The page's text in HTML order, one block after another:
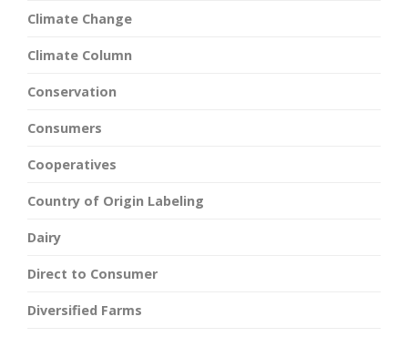
Climate Change
Climate Column
Conservation
Consumers
Cooperatives
Country of Origin Labeling
Dairy
Direct to Consumer
Diversified Farms